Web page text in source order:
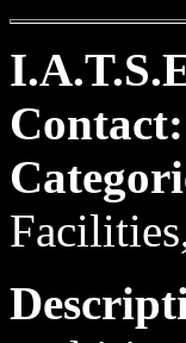
Contact: